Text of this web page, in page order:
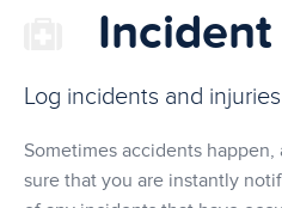
Log incidents and
Sometimes accidents
sure that you are instantly